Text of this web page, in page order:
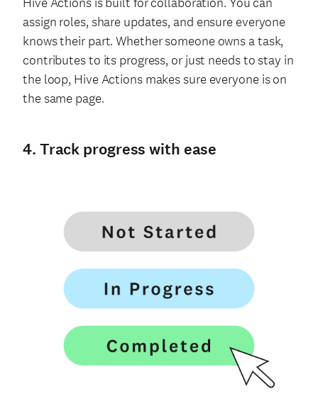
assign roles, share updates, and ensure everyone
knows their part. Whether someone owns a task,
contributes to its progress, or just needs to stay in
the loop, Hive Actions makes sure everyone is on
the same page.
4. Track progress with ease